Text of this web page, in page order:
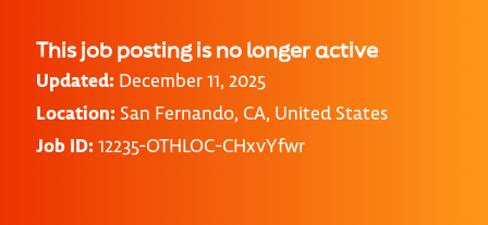
This job posting is no longer active
Updated: December 11, 2025
Location: San Fernando, CA, United States
Job ID: 12235-OTHLOC-CHxvYfwr